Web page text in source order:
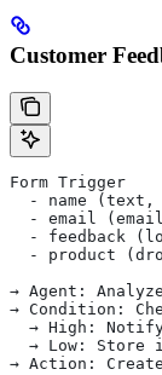
Customer
Form Trigger
- name (text,
- email
- feedback
- product
→ Agent:
→ Condition:
→ High:
→ Low: Store
→ Action: